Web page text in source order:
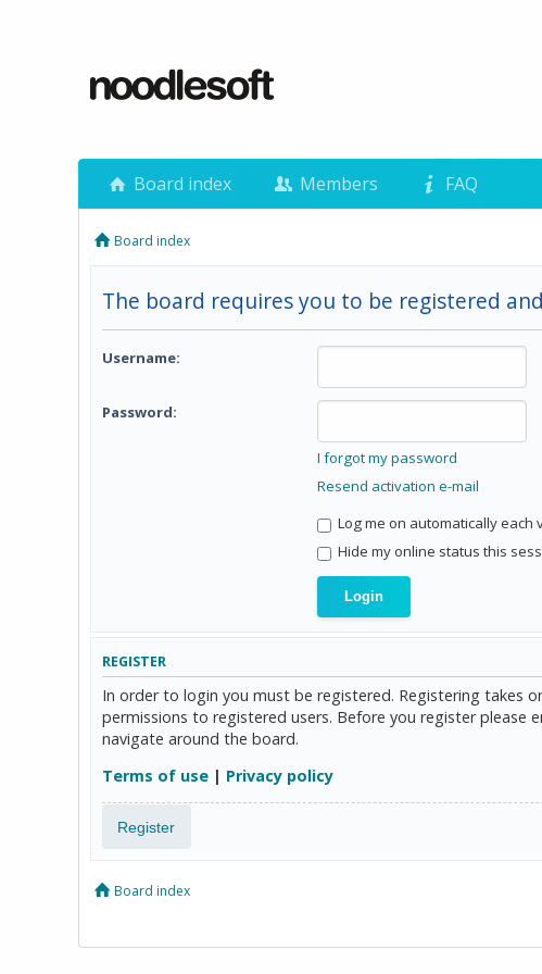
Board index Members FAQ
Board index
The board requires you to be registered
Username:
Password:
I forgot my password
Resend activation e-mail
Log me on automatically each
Hide my online status this
REGISTER
In order to login you must be registered. Registering takes
permissions to registered users. Before you register please
navigate around the board.
Terms of use | Privacy policy
Register
Board index